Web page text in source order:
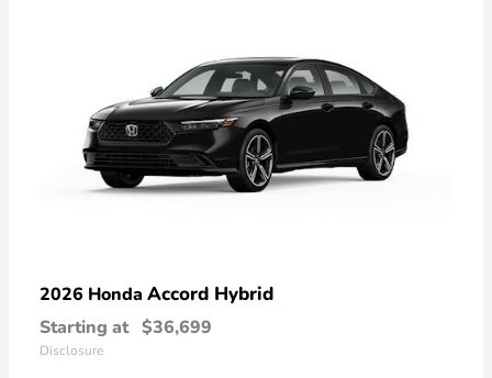
2026 Honda Accord Hybrid
Starting at $36,699
Disclosure